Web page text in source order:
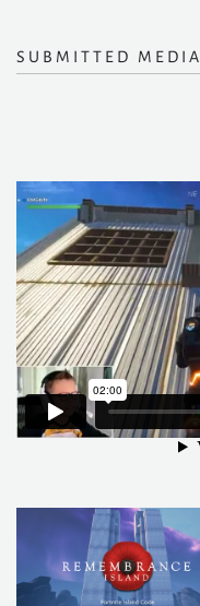
SUBMITTED MEDIA